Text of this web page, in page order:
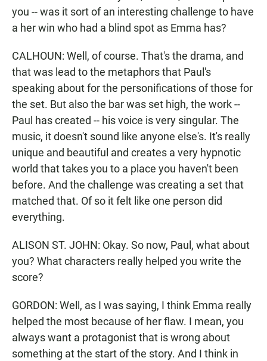
you -- was it sort of an interesting challenge to have
a her win who had a blind spot as Emma has?
CALHOUN: Well, of course. That's the drama, and
that was lead to the metaphors that Paul's
speaking about for the personifications of those for
the set. But also the bar was set high, the work --
Paul has created -- his voice is very singular. The
music, it doesn't sound like anyone else's. It's really
unique and beautiful and creates a very hypnotic
world that takes you to a place you haven't been
before. And the challenge was creating a set that
matched that. Of so it felt like one person did
everything.
ALISON ST. JOHN: Okay. So now, Paul, what about
you? What characters really helped you write the
score?
GORDON: Well, as I was saying, I think Emma really
helped the most because of her flaw. I mean, you
always want a protagonist that is wrong about
something at the start of the story. And I think in